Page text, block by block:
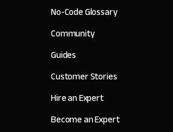
No-Code Glossary
Community
Guides
Customer Stories
Hire an Expert
Become an Expert